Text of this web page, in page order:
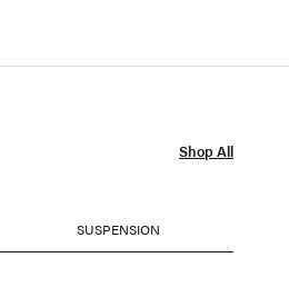
Shop All
SUSPENSION